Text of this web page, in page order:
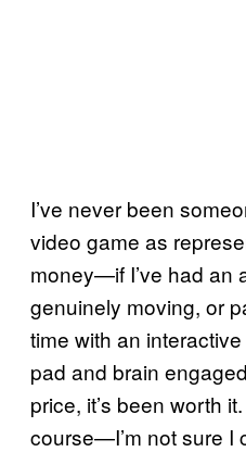
I’ve never been
video game as
money—if I’ve had an
genuinely moving, or
time with an
pad and brain
price, it’s been worth
course—I’m not sure I